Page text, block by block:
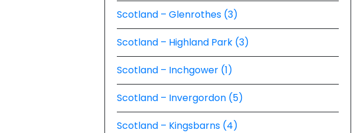
Scotland – Glenrothes (3)
Scotland – Highland Park (3)
Scotland – Inchgower (1)
Scotland – Invergordon (5)
Scotland – Kingsbarns (4)